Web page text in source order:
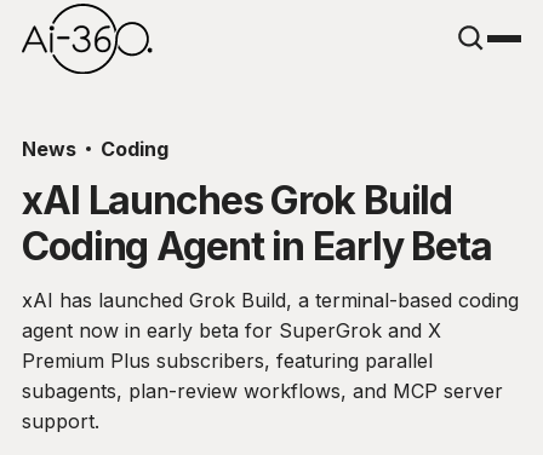
News Coding
xAI Launches Grok Build
Coding Agent in Early Beta
xAI has launched Grok Build, a terminal-based coding
agent now in early beta for SuperGrok and X
Premium Plus subscribers, featuring parallel
subagents, plan-review workflows, and MCP server
support.